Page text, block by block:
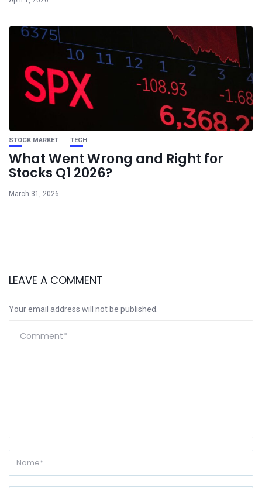
STOCK MARKET TECH
What Went Wrong and Right for
Stocks Q1 2026?
March 31, 2026
LEAVE A COMMENT
Your email address will not be published.